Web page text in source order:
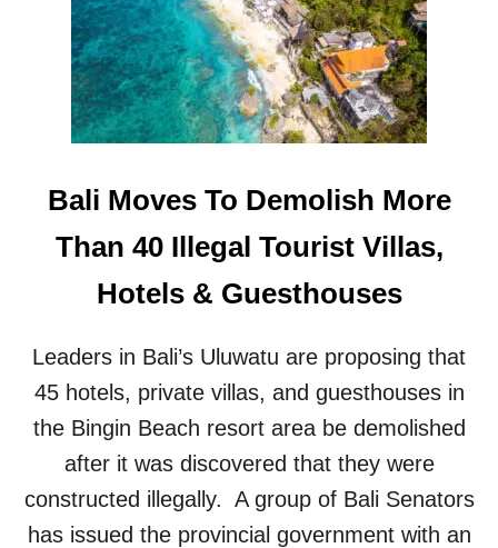
I
L
O
C
A
L
O
C
R
D
T
A
T
E
M
Bali Moves To Demolish More
Than 40 Illegal Tourist Villas,
Hotels & Guesthouses
Leaders in Bali’s Uluwatu are proposing that
45 hotels, private villas, and guesthouses in
the Bingin Beach resort area be demolished
after it was discovered that they were
constructed illegally. A group of Bali Senators
has issued the provincial government with an